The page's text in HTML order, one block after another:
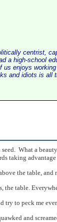
centrist,
a high-school
enjoys
and idiots is all
What a
taking
the table, and
the table.
try to peck me
and